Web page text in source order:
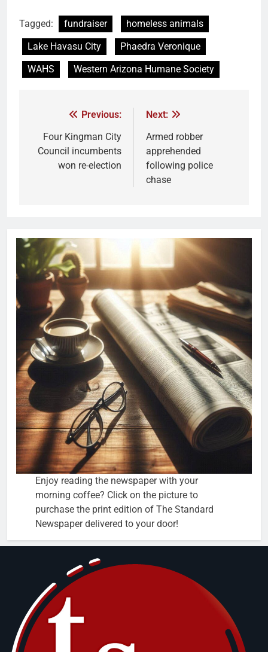
Tagged: fundraiser
homeless animals
Lake Havasu City
Phaedra Veronique
WAHS
Western Arizona Humane Society
Previous:
Four Kingman City
Council incumbents
won re-election
Next:
Armed robber
apprehended
following police
chase
Enjoy reading the newspaper with your
morning coffee? Click on the picture to
purchase the print edition of The Standard
Newspaper delivered to your door!